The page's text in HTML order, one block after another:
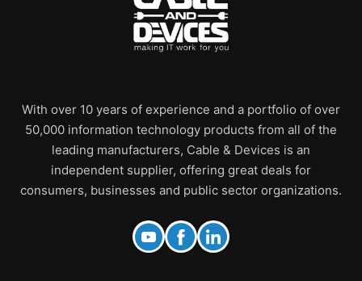
With over 10 years of experience and a portfolio of over
50,000 information technology products from all of the
leading manufacturers, Cable & Devices is an
independent supplier, offering great deals for
consumers, businesses and public sector organizations.